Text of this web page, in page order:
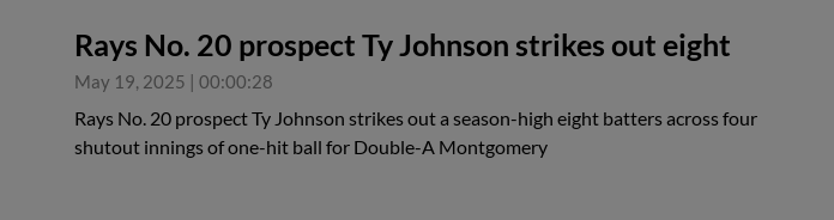
Rays No. 20 prospect Ty Johnson strikes out eight
May 19, 2025 | 00:00:28
Rays No. 20 prospect Ty Johnson strikes out a season-high eight batters across four
shutout innings of one-hit ball for Double-A Montgomery